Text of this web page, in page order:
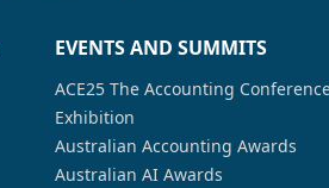
EVENTS AND SUMMITS
ACE25 The Accounting
Exhibition
Australian Accounting Awards
Australian AI Awards